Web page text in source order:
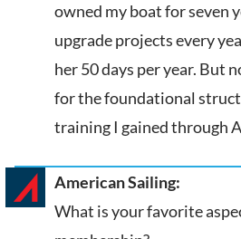
owned my boat for seven
upgrade projects every
her 50 days per year. But
for the foundational
training I gained through
American Sailing:
What is your favorite